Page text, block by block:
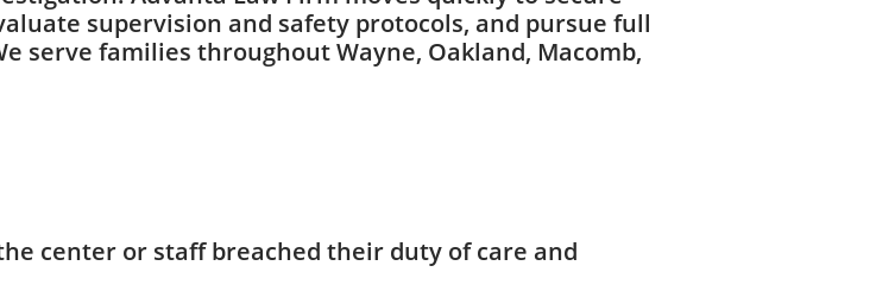
supervision and safety protocols, and pursue full
serve families throughout Wayne, Oakland, Macomb,
center or staff breached their duty of care and